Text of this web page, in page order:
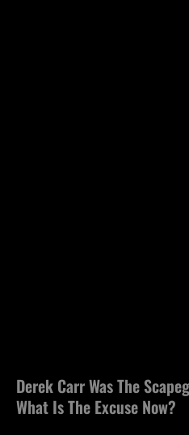
Derek Carr Was The
What Is The Excuse Now?